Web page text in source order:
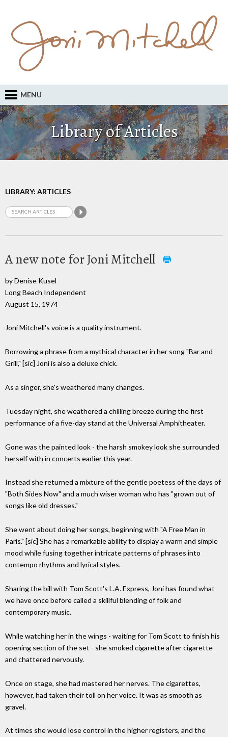
MENU
Library of Articles
LIBRARY: ARTICLES
A new note for Joni Mitchell
by Denise Kusel
Long Beach Independent
August 15, 1974
Joni Mitchell's voice is a quality instrument.
Borrowing a phrase from a mythical character in her song "Bar and
Grill," [sic] Joni is also a deluxe chick.
As a singer, she's weathered many changes.
Tuesday night, she weathered a chilling breeze during the first
performance of a five-day stand at the Universal Amphitheater.
Gone was the painted look - the harsh smokey look she surrounded
herself with in concerts earlier this year.
Instead she returned a mixture of the gentle poetess of the days of
"Both Sides Now" and a much wiser woman who has "grown out of
songs like old dresses."
She went about doing her songs, beginning with "A Free Man in
Paris." [sic] She has a remarkable ability to display a warm and simple
mood while fusing together intricate patterns of phrases into
contempo rhythms and lyrical styles.
Sharing the bill with Tom Scott's L.A. Express, Joni has found what
we have once before called a skillful blending of folk and
contemporary music.
While watching her in the wings - waiting for Tom Scott to finish his
opening section of the set - she smoked cigarette after cigarette
and chattered nervously.
Once on stage, she had mastered her nerves. The cigarettes,
however, had taken their toll on her voice. It was as smooth as
gravel.
At times she would lose control in the higher registers, and the